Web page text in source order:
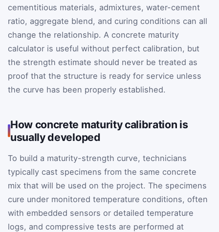
cementitious materials, admixtures, water-cement
ratio, aggregate blend, and curing conditions can all
change the relationship. A concrete maturity
calculator is useful without perfect calibration, but
the strength estimate should never be treated as
proof that the structure is ready for service unless
the curve has been properly established.
How concrete maturity calibration is
usually developed
To build a maturity-strength curve, technicians
typically cast specimens from the same concrete
mix that will be used on the project. The specimens
cure under monitored temperature conditions, often
with embedded sensors or detailed temperature
logs, and compressive tests are performed at